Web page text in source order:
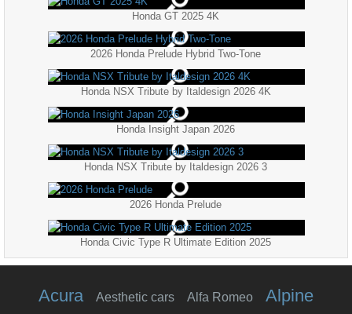
Honda GT 2025 4K
2026 Honda Prelude Hybrid Two-Tone
Honda NSX Tribute by Italdesign 2026 4K
Honda Insight Japan 2026
Honda NSX Tribute by Italdesign 2026 3
2026 Honda Prelude
Honda Civic Type R Ultimate Edition 2025
Acura Aesthetic cars Alfa Romeo Alpine